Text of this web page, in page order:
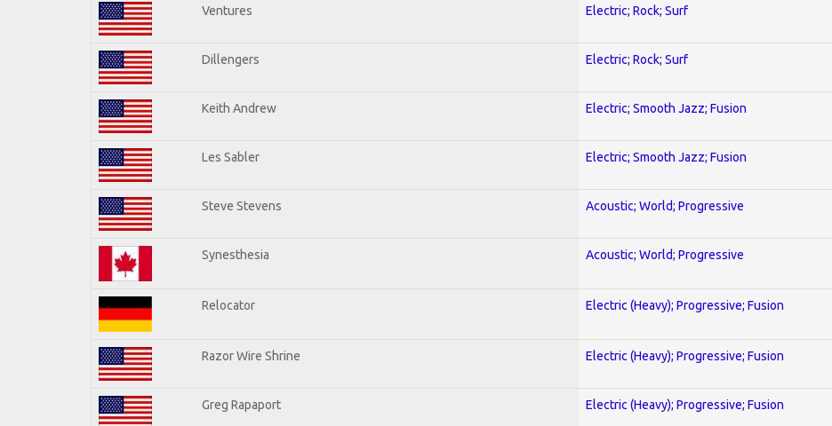
Ventures Electric; Rock; Surf
Dillengers Electric; Rock; Surf
Keith Andrew Electric; Smooth Jazz; Fusion
Les Sabler Electric; Smooth Jazz; Fusion
Steve Stevens Acoustic; World; Progressive
Synesthesia Acoustic; World; Progressive
Relocator Electric (Heavy); Progressive; Fusion
Razor Wire Shrine Electric (Heavy); Progressive; Fusion
Greg Rapaport Electric (Heavy); Progressive; Fusion